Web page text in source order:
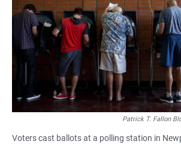
b
o
o
k
s
A
p
p
l
Patrick T. Fallon
Voters cast ballots at a polling station in